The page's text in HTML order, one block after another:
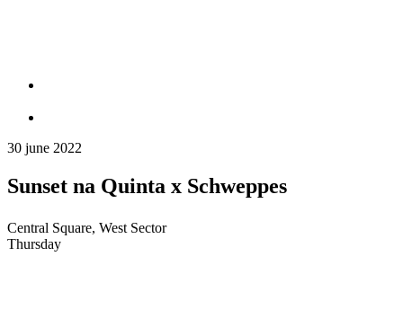
30 june 2022
Sunset na Quinta x Schweppes
Central Square, West Sector
Thursday